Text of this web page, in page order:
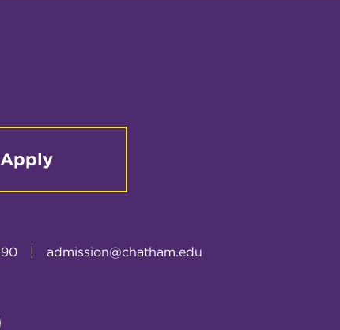
Apply
| admission@chatham.edu
Instagram